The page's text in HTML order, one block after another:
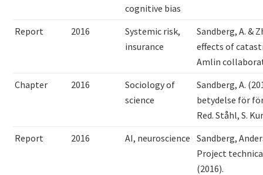
cognitive bias
Report 2016
Systemic risk,
insurance
Sandberg, A. &
effects of
Amlin
Chapter
2016
Sociology of
science
Sandberg, A.
betydelse för
Red. Ståhl, S.
Report
2016 AI, neuroscience
Sandberg,
Project
(2016).